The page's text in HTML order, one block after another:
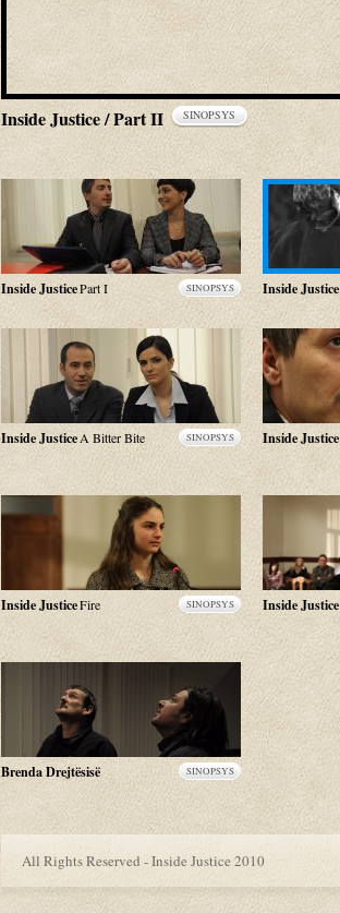
Inside Justice / Part II SINOPSYS
Inside JusticePart I SINOPSYS Inside Justice
Inside JusticeA Bitter Bite SINOPSYS Inside Justice
Inside JusticeFire SINOPSYS Inside Justice
Brenda Drejtësisë SINOPSYS
All Rights Reserved - Inside Justice 2010